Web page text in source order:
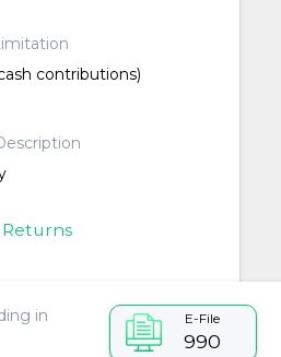
contributions)
Returns
in E-File
990